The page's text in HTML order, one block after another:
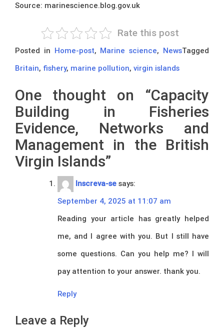
Source: marinescience.blog.gov.uk
Rate this post
Posted in Home-post, Marine science, NewsTagged
Britain, fishery, marine pollution, virgin islands
One thought on “Capacity
Building in Fisheries
Evidence, Networks and
Management in the British
Virgin Islands”
Inscreva-se says:
September 4, 2025 at 11:07 am
Reading your article has greatly helped
me, and I agree with you. But I still have
some questions. Can you help me? I will
pay attention to your answer. thank you.
Reply
Leave a Reply